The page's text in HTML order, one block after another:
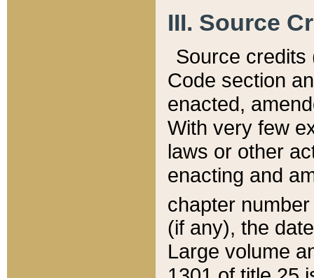
III. Source
Source credits
Code section
enacted,
With very few
laws or other
enacting and
chapter
(if any), the
Large volume